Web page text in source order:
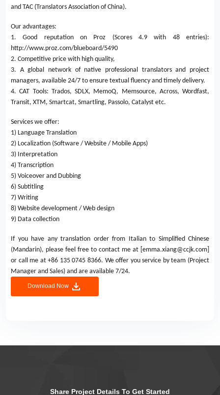
and TAC (Translators Association of China).
Our advantages:
1. Good reputation on Proz (Scores 4.9 with 48 entries):
http://www.proz.com/blueboard/5490
2. Competitive price with high quality,
3. A global network of native professional translators and project
managers, available 24/7 to ensure textual fluency and timely delivery.
4. CAT Tools: Trados, SDLX, MemoQ, Memsource, Across, Wordfast,
Transit, XTM, Smartcat, Smartling, Passolo, Catalyst etc.
Services we offer:
1) Language Translation
2) Localization (Software / Website / Mobile Apps)
3) Interpretation
4) Transcription
5) Voiceover and Dubbing
6) Subtitling
7) Writing
8) Website development / Web design
9) Data collection
If you have any translation order from Italian to Simplified Chinese
(Mandarin), please feel free to contact me at [emma.xiang@ccjk.com]
or call me at +86 135 0745 8366. We offer you service by team (Project
Manager and Sales) and are available 7/24.
Download Now
Share Project Details To Get Started